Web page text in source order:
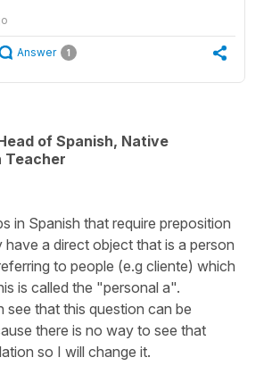
Answer 1
of Spanish, Native
Teacher
in Spanish that require preposition
a direct object that is a person
to people (e.g cliente) which
is called the "personal a".
see that this question can be
there is no way to see that
so I will change it.